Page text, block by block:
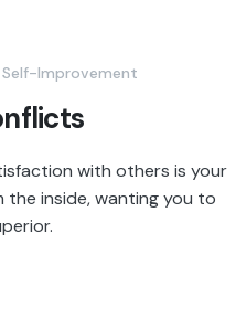
Self-Improvement
with others is your
the inside, wanting you to